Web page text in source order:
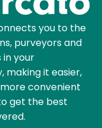
you to the
purveyors and
your
making it easier,
convenient
get the best